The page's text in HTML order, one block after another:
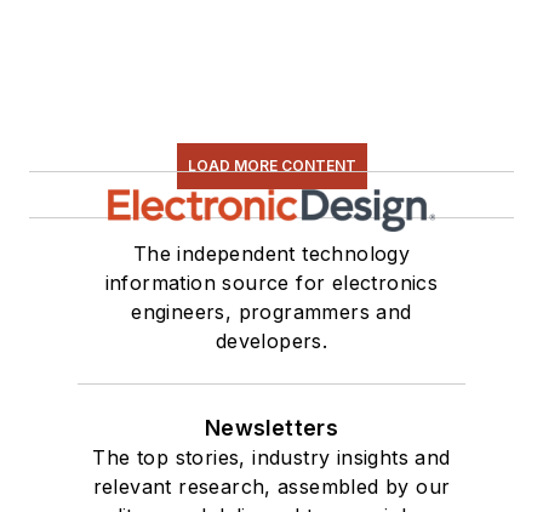
LOAD MORE CONTENT
The independent technology
information source for electronics
engineers, programmers and
developers.
Newsletters
The top stories, industry insights and
relevant research, assembled by our